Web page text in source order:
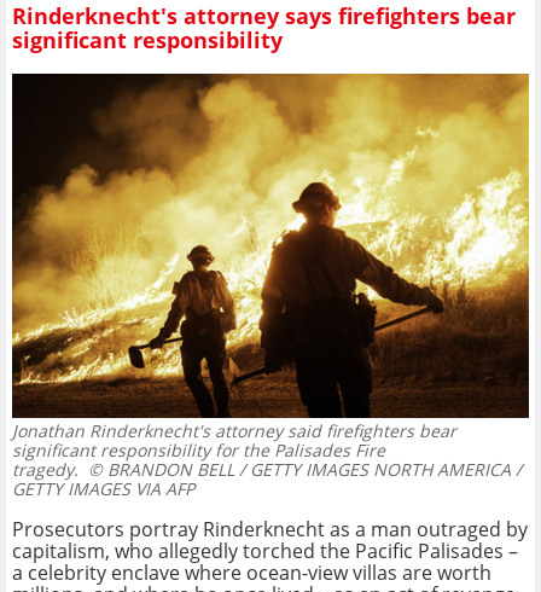
Rinderknecht's attorney says firefighters bear
significant responsibility
Jonathan Rinderknecht's attorney said firefighters bear
significant responsibility for the Palisades Fire
tragedy. © BRANDON BELL / GETTY IMAGES NORTH AMERICA /
GETTY IMAGES VIA AFP
Prosecutors portray Rinderknecht as a man outraged by
capitalism, who allegedly torched the Pacific Palisades –
a celebrity enclave where ocean-view villas are worth